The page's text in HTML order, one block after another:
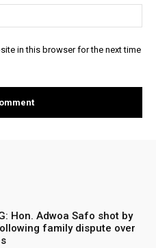
in this browser for the next time
Hon. Adwoa Safo shot by
family dispute over